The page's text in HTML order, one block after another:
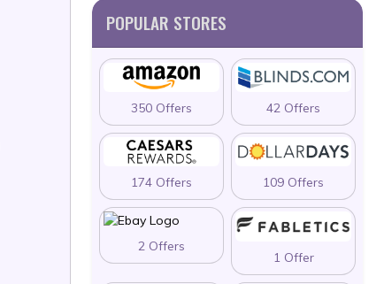
POPULAR STORES
350 Offers 42 Offers
174 Offers 109 Offers
2 Offers
1 Offer